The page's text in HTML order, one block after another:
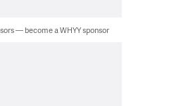
— become a WHYY sponsor